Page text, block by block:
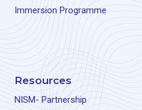
Immersion Programme
Resources
NISM- Partnership